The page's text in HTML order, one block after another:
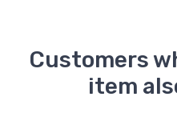
Customers
item